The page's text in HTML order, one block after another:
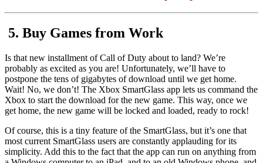
5. Buy Games from Work
Is that new installment of Call of Duty about to land? We’re
probably as excited as you are! Unfortunately, we’ll have to
postpone the tens of gigabytes of download until we get home.
Wait! No, we don’t! The Xbox SmartGlass app lets us command the
Xbox to start the download for the new game. This way, once we
get home, the new game will be locked and loaded, ready to rock!
Of course, this is a tiny feature of the SmartGlass, but it’s one that
most current SmartGlass users are constantly applauding for its
simplicity. Add this to the fact that the app can run on anything from